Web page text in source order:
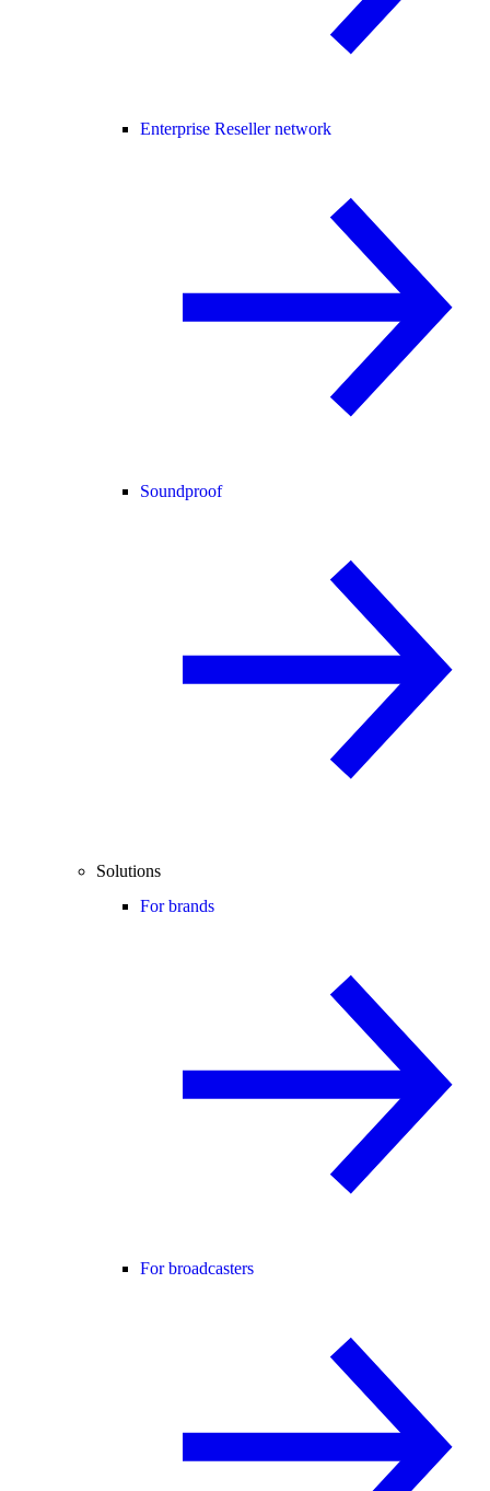
Enterprise Reseller network
Soundproof
Solutions
For brands
For broadcasters